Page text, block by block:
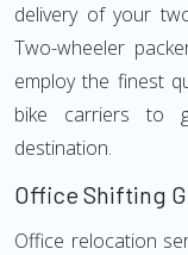
delivery of your
Two-wheeler
employ the finest
bike carriers to
destination.
Office Shifting
Office relocation